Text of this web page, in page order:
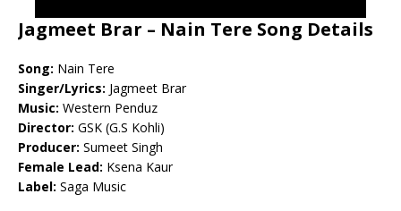
Jagmeet Brar – Nain Tere Song Details
Song: Nain Tere
Singer/Lyrics: Jagmeet Brar
Music: Western Penduz
Director: GSK (G.S Kohli)
Producer: Sumeet Singh
Female Lead: Ksena Kaur
Label: Saga Music